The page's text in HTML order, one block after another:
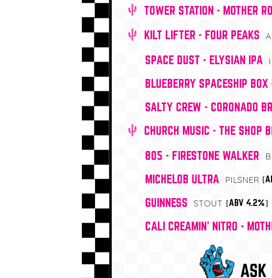
TOWER STATION - MOTHER
KILT LIFTER - FOUR PEAKS
SPACE DUST - ELYSIAN IPA
BLUEBERRY SPACESHIP
SALTY CREW - CORONADO
CHURCH MUSIC - THE SHOP
805 - FIRESTONE WALKER
MICHELOB ULTRA PILSNER
GUINNESS STOUT [ABV 4.2%]
CALI CREAMIN' NITRO -
ASK